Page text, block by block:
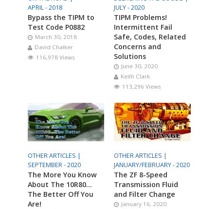
APRIL - 2018
Bypass the TIPM to
Test Code P0882
March 30, 2018
David Chalker
116,978 Views
JULY - 2020
TIPM Problems!
Intermittent Fail
Safe, Codes, Related
Concerns and
Solutions
June 30, 2020
Keith Clark
113,296 Views
OTHER ARTICLES |
SEPTEMBER - 2020
The More You Know
About The 10R80…
The Better Off You
Are!
OTHER ARTICLES |
JANUARY/FEBRUARY - 2020
The ZF 8-Speed
Transmission Fluid
and Filter Change
January 16, 2020